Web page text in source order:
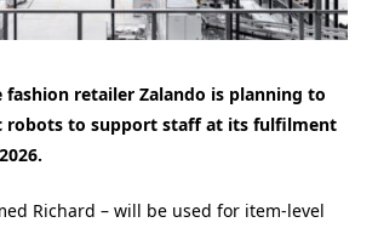
fashion retailer Zalando is planning to
robots to support staff at its fulfilment
Richard – will be used for item-level